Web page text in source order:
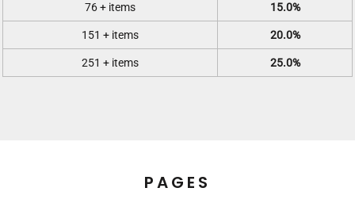
76 + items 15.0%
151 + items 20.0%
251 + items 25.0%
PAGES